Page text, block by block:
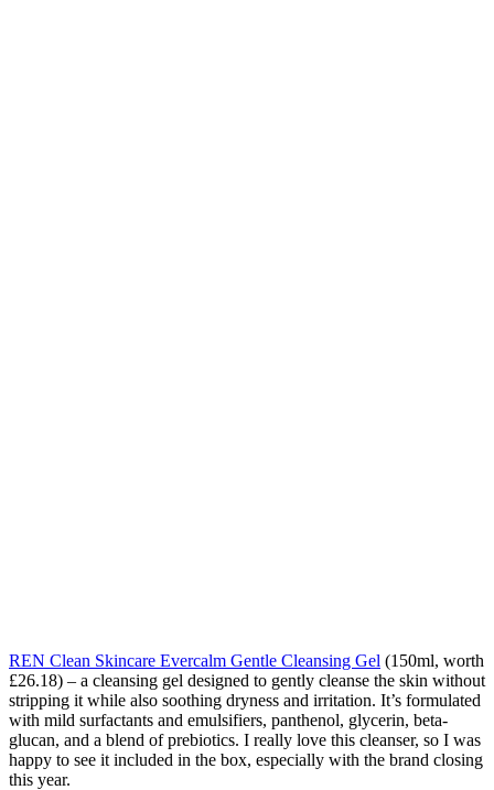
REN Clean Skincare Evercalm Gentle Cleansing Gel (150ml, worth
£26.18) – a cleansing gel designed to gently cleanse the skin without
stripping it while also soothing dryness and irritation. It’s formulated
with mild surfactants and emulsifiers, panthenol, glycerin, beta-
glucan, and a blend of prebiotics. I really love this cleanser, so I was
happy to see it included in the box, especially with the brand closing
this year.